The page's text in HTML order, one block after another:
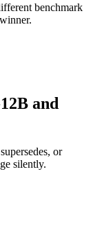
benchmark
and
or
silently.